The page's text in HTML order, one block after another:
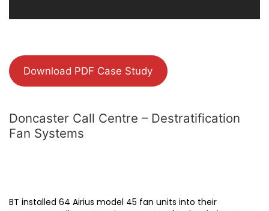
Download PDF Case Study
Doncaster Call Centre – Destratification
Fan Systems
BT installed 64 Airius model 45 fan units into their